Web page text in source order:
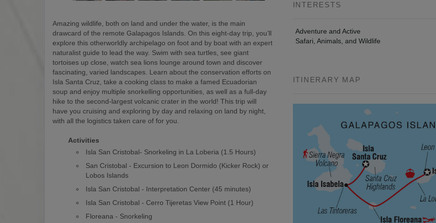
Amazing wildlife, both on land and under the water, is the main
drawcard of the remote Galapagos Islands. On this eight-day trip, you’ll
explore this otherworldly archipelago on foot and by boat with an expert
naturalist guide to lead the way. Swim with sea turtles, see giant
tortoises up close, watch sea lions lounge around town and discover
fascinating, varied landscapes. Learn about the conservation efforts on
Isla Santa Cruz, take a cooking class to make a famed Ecuadorian
soup and enjoy multiple snorkelling opportunities, as well as a full-day
hike to the second-largest volcanic crater in the world! This trip will
have you cruising and exploring by day and relaxing on land by night,
with all the logistics taken care of for you.
Activities
Isla San Cristobal- Snorkeling in La Loberia (1.5 Hours)
San Cristobal - Excursion to Leon Dormido (Kicker Rock) or
Lobos Islands
Isla San Cristobal - Interpretation Center (45 minutes)
Isla San Cristobal - Cerro Tijeretas View Point (1 Hour)
Floreana - Snorkeling
INTERESTS
Adventure and Active
Safari, Animals, and Wildlife
ITINERARY MAP